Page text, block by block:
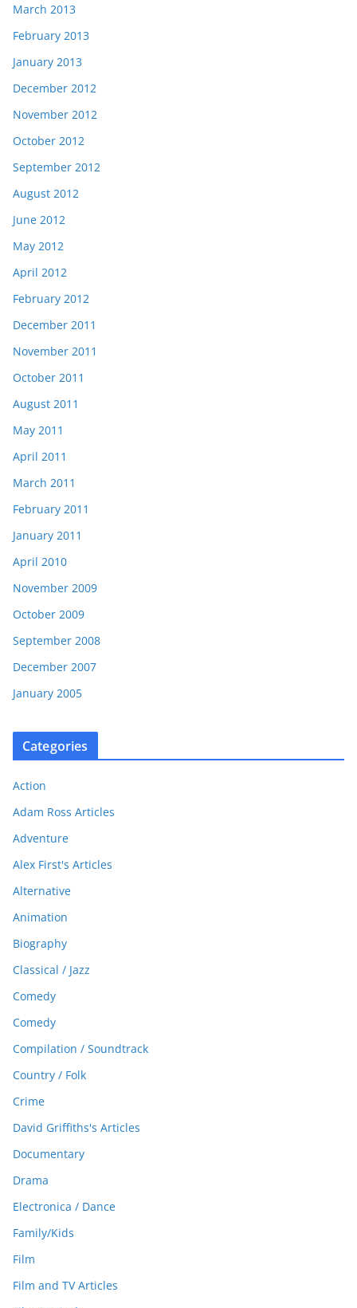
March 2013
February 2013
January 2013
December 2012
November 2012
October 2012
September 2012
August 2012
June 2012
May 2012
April 2012
February 2012
December 2011
November 2011
October 2011
August 2011
May 2011
April 2011
March 2011
February 2011
January 2011
April 2010
November 2009
October 2009
September 2008
December 2007
January 2005
Categories
Action
Adam Ross Articles
Adventure
Alex First's Articles
Alternative
Animation
Biography
Classical / Jazz
Comedy
Comedy
Compilation / Soundtrack
Country / Folk
Crime
David Griffiths's Articles
Documentary
Drama
Electronica / Dance
Family/Kids
Film
Film and TV Articles